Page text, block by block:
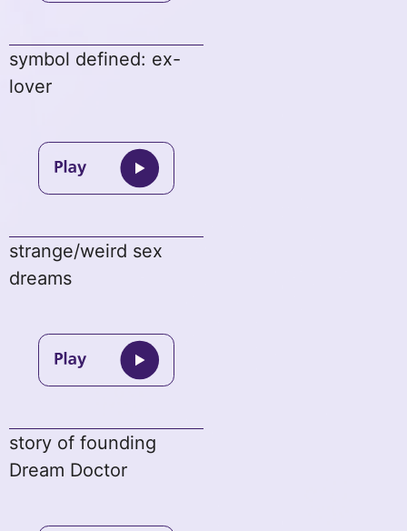
symbol defined: ex-
lover
strange/weird sex
dreams
story of founding
Dream Doctor